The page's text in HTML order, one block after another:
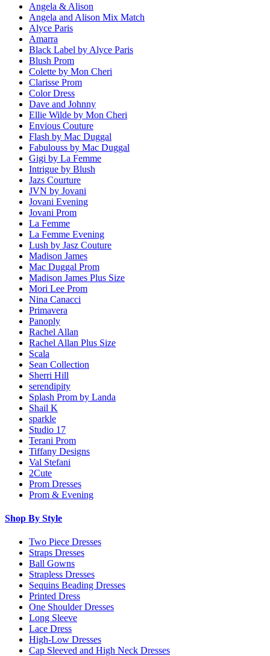
Angela & Alison
Angela and Alison Mix Match
Alyce Paris
Amarra
Black Label by Alyce Paris
Blush Prom
Colette by Mon Cheri
Clarisse Prom
Color Dress
Dave and Johnny
Ellie Wilde by Mon Cheri
Envious Couture
Flash by Mac Duggal
Fabulouss by Mac Duggal
Gigi by La Femme
Intrigue by Blush
Jazs Courture
JVN by Jovani
Jovani Evening
Jovani Prom
La Femme
La Femme Evening
Lush by Jasz Couture
Madison James
Mac Duggal Prom
Madison James Plus Size
Mori Lee Prom
Nina Canacci
Primavera
Panoply
Rachel Allan
Rachel Allan Plus Size
Scala
Sean Collection
Sherri Hill
serendipity
Splash Prom by Landa
Shail K
sparkle
Studio 17
Terani Prom
Tiffany Designs
Val Stefani
2Cute
Prom Dresses
Prom & Evening
Shop By Style
Two Piece Dresses
Straps Dresses
Ball Gowns
Strapless Dresses
Sequins Beading Dresses
Printed Dress
One Shoulder Dresses
Long Sleeve
Lace Dress
High-Low Dresses
Cap Sleeved and High Neck Dresses